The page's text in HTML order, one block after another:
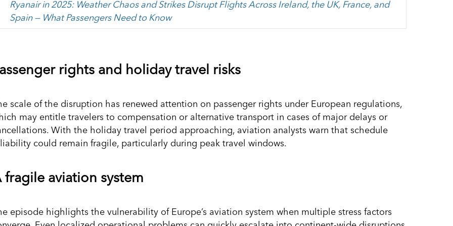
Ryanair in 2025: Weather Chaos and Strikes Disrupt Flights Across Ireland, the UK, France, and
Spain — What Passengers Need to Know
rights and holiday travel risks
scale of the disruption has renewed attention on passenger rights under European regulations,
may entitle travelers to compensation or alternative transport in cases of major delays or
With the holiday travel period approaching, aviation analysts warn that schedule
could remain fragile, particularly during peak travel windows.
fragile aviation system
episode highlights the vulnerability of Europe’s aviation system when multiple stress factors